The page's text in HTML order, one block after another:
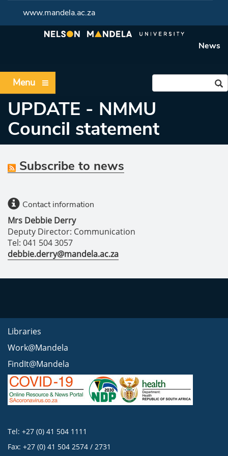
www.mandela.ac.za
News
Menu
UPDATE - NMMU
Council statement
Subscribe to news
Contact information
Mrs Debbie Derry
Deputy Director: Communication
Tel: 041 504 3057
debbie.derry@mandela.ac.za
Libraries
Work@Mandela
FindIt@Mandela
Tel: +27 (0) 41 504 1111
Fax: +27 (0) 41 504 2574 / 2731